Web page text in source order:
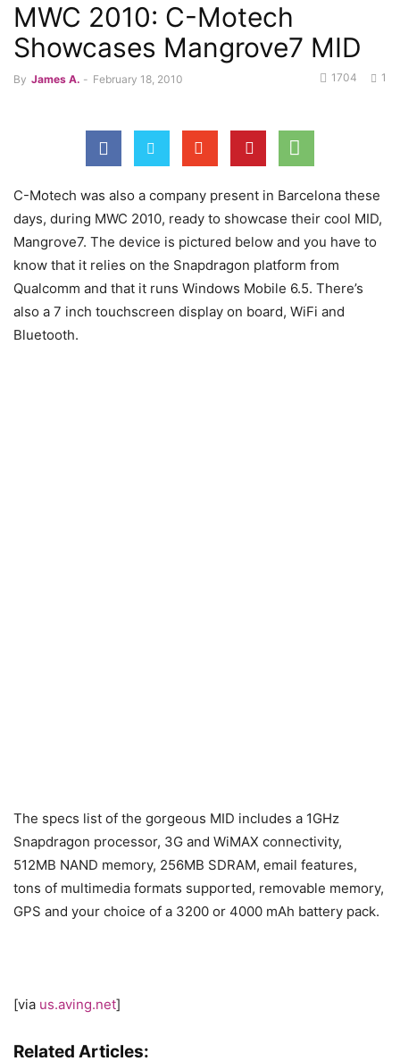
MWC 2010: C-Motech
Showcases Mangrove7 MID
By James A. - February 18, 2010 1
1704
C-Motech was also a company present in Barcelona these
days, during MWC 2010, ready to showcase their cool MID,
Mangrove7. The device is pictured below and you have to
know that it relies on the Snapdragon platform from
Qualcomm and that it runs Windows Mobile 6.5. There’s
also a 7 inch touchscreen display on board, WiFi and
Bluetooth.
The specs list of the gorgeous MID includes a 1GHz
Snapdragon processor, 3G and WiMAX connectivity,
512MB NAND memory, 256MB SDRAM, email features,
tons of multimedia formats supported, removable memory,
GPS and your choice of a 3200 or 4000 mAh battery pack.
[via us.aving.net]
Related Articles: